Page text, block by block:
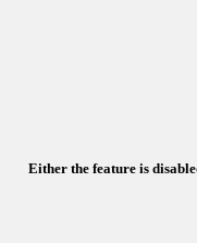
Either the feature is